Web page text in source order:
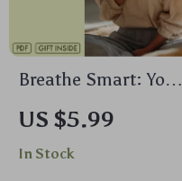
Breathe Smart: Your
Practical Guide to
Biofeedback
Breathing Tools |
US $5.99
In Stock